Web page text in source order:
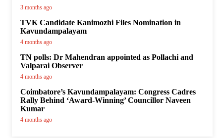
3 months ago
TVK Candidate Kanimozhi Files Nomination in
Kavundampalayam
4 months ago
TN polls: Dr Mahendran appointed as Pollachi and
Valparai Observer
4 months ago
Coimbatore’s Kavundampalayam: Congress Cadres
Rally Behind ‘Award-Winning’ Councillor Naveen
Kumar
4 months ago